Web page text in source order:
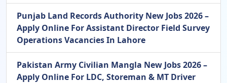
Punjab Land Records Authority New Jobs 2026 –
Apply Online For Assistant Director Field Survey
Operations Vacancies In Lahore
Pakistan Army Civilian Mangla New Jobs 2026 –
Apply Online For LDC, Storeman & MT Driver